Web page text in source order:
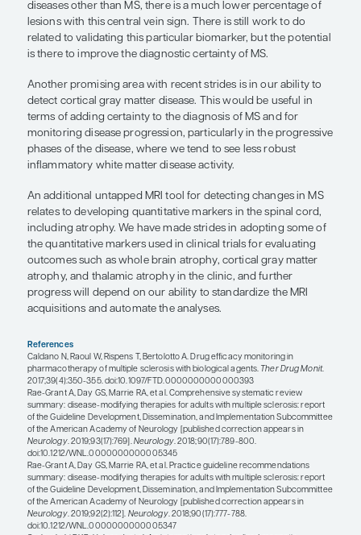
the clinic, which shows that there is room for
our ability to correctly diagnose MS.
sensitive tool for detecting the pathology of MS,
diagnostic purposes and for monitoring
From a diagnostic perspective, a novel imaging
has the potential to be incorporated into the
classic periventricular lesion of MS, a high
lesions will have a vein that runs through the
lesion. The finding is not readily apparent unless
specialized MRI sequence that is sensitive at
cases of nonspecific white matter changes that
diseases other than MS, there is a much lower
related to validating this particular biomarker, but
is there to improve the diagnostic certainty of MS.
Another promising area with recent strides is in
detect cortical gray matter disease. This would
terms of adding certainty to the diagnosis of MS
monitoring disease progression, particularly in
phases of the disease, where we tend to see less
inflammatory white matter disease activity.